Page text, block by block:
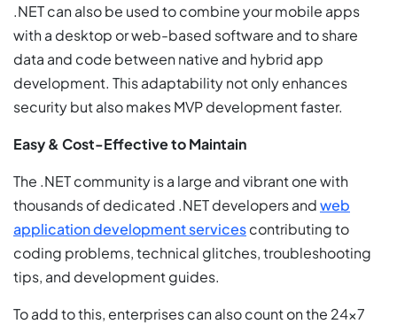
.NET can also be used to combine your mobile apps
with a desktop or web-based software and to share
data and code between native and hybrid app
development. This adaptability not only enhances
security but also makes MVP development faster.
Easy & Cost-Effective to Maintain
The .NET community is a large and vibrant one with
thousands of dedicated .NET developers andweb
application development servicescontributing to
coding problems, technical glitches, troubleshooting
tips, and development guides.
To add to this, enterprises can also count on the 24×7